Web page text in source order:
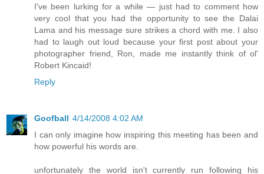
I've been lurking for a while — just had to comment how
very cool that you had the opportunity to see the Dalai
Lama and his message sure strikes a chord with me. I also
had to laugh out loud because your first post about your
photographer friend, Ron, made me instantly think of ol'
Robert Kincaid!
Reply
Goofball 4/14/2008 4:02 AM
I can only imagine how inspiring this meeting has been and
how powerful his words are.
unfortunately the world isn't currently run following his